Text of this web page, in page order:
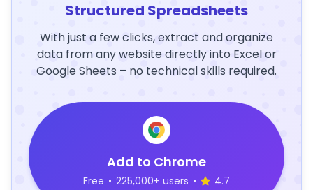
Structured Spreadsheets
With just a few clicks, extract and organize
data from any website directly into Excel or
Google Sheets – no technical skills required.
Add to Chrome
Free • 225,000+ users • 4.7